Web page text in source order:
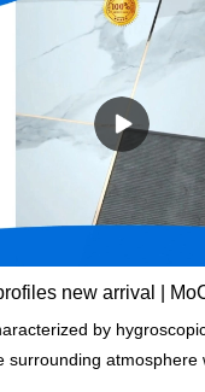
new arrival |
by
surrounding atmosphere